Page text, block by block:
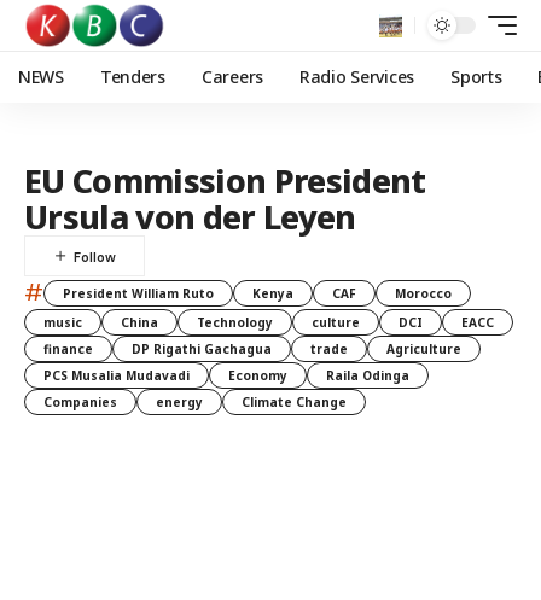
NEWS Tenders Careers Radio Services Sports
EU Commission President
Ursula von der Leyen
# President William Ruto Kenya CAF
Morocco
music
China Technology culture DCI
EACC
finance
DP Rigathi Gachagua trade
Agriculture
PCS Musalia Mudavadi
Economy
Raila Odinga
Companies
energy Climate Change